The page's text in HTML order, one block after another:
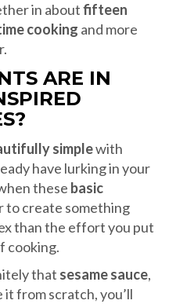
in aboutfifteen
cooking and more
ARE IN
simplewith
have lurking in your
these basic
to create something
than the effort you put
cooking.
that sesame sauce,
it from scratch, you’ll